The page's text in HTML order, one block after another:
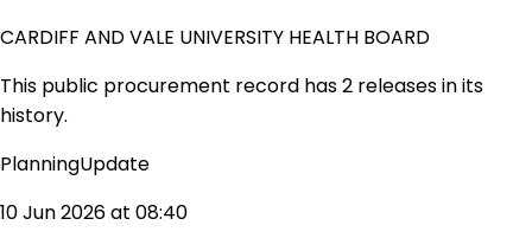
CARDIFF AND VALE UNIVERSITY HEALTH BOARD
This public procurement record has 2 releases in its
history.
PlanningUpdate
10 Jun 2026 at 08:40